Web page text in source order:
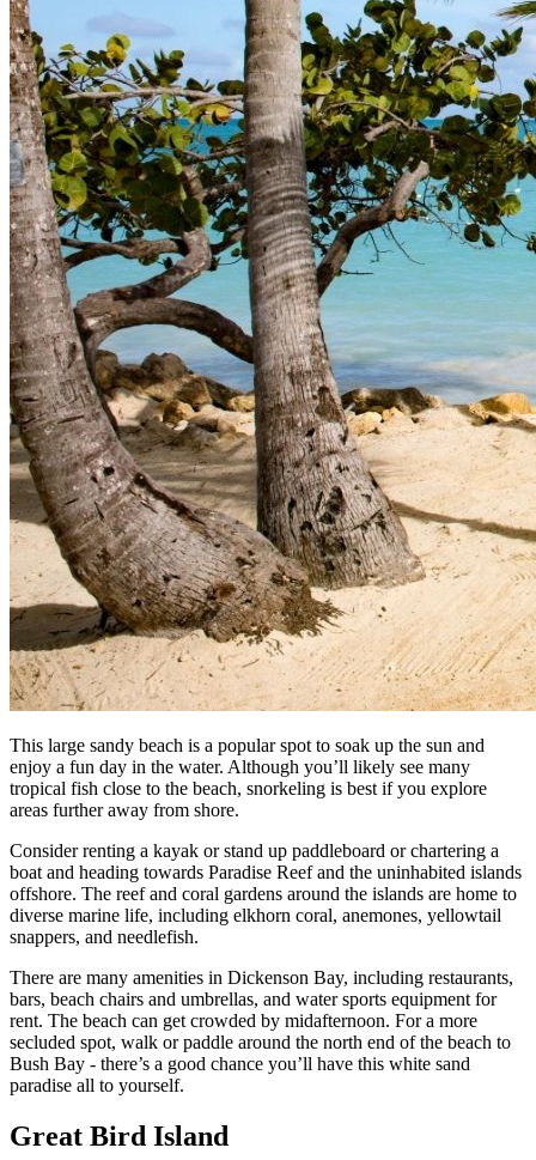
This large sandy beach is a popular spot to soak up the sun and
enjoy a fun day in the water. Although you’ll likely see many
tropical fish close to the beach, snorkeling is best if you explore
areas further away from shore.
Consider renting a kayak or stand up paddleboard or chartering a
boat and heading towards Paradise Reef and the uninhabited islands
offshore. The reef and coral gardens around the islands are home to
diverse marine life, including elkhorn coral, anemones, yellowtail
snappers, and needlefish.
There are many amenities in Dickenson Bay, including restaurants,
bars, beach chairs and umbrellas, and water sports equipment for
rent. The beach can get crowded by midafternoon. For a more
secluded spot, walk or paddle around the north end of the beach to
Bush Bay - there’s a good chance you’ll have this white sand
paradise all to yourself.
Great Bird Island